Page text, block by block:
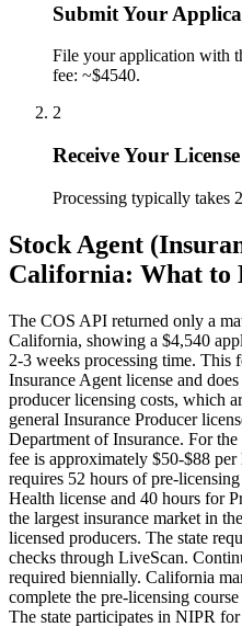
Submit Your
File your application with
fee: ~$4540.
2
Receive Your License
Processing typically takes
Stock Agent
California: What to
The COS API returned only a
California, showing a $4,540
2-3 weeks processing time. This
Insurance Agent license and
producer licensing costs, which
general Insurance Producer
Department of Insurance. For
fee is approximately $50-$88
requires 52 hours of pre-
Health license and 40 hours for
the largest insurance market in
licensed producers. The state
checks through LiveScan.
required biennially. California
complete the pre-licensing
The state participates in NIPR